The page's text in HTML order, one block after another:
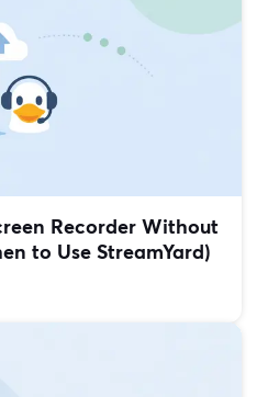
Recorder Without
to Use StreamYard)